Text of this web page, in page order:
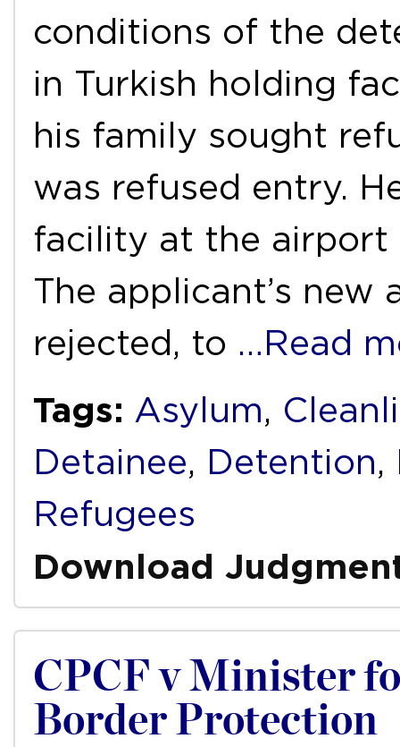
conditions of the
in Turkish holding
his family sought
was refused entry.
facility at the airport
The applicant’s new
rejected, to …Read
Tags: Asylum,
Detainee, Detention,
Refugees
Download
CPCF v Minister
Border Protection